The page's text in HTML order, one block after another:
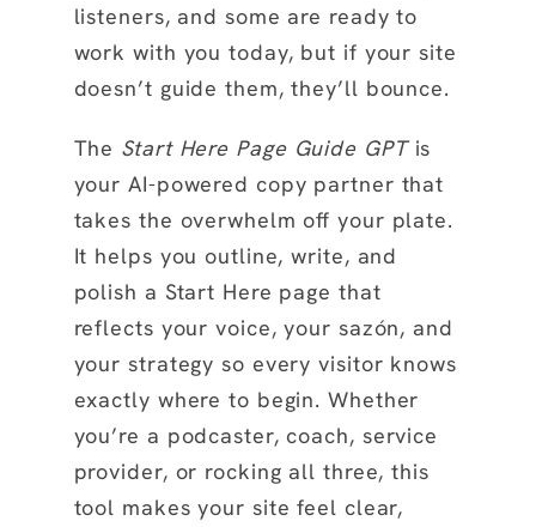
listeners, and some are ready to
work with you today, but if your site
doesn’t guide them, they’ll bounce.
The Start Here Page Guide GPTis
your AI-powered copy partner that
takes the overwhelm off your plate.
It helps you outline, write, and
polish a Start Here page that
reflects your voice, your sazón, and
your strategy so every visitor knows
exactly where to begin. Whether
you’re a podcaster, coach, service
provider, or rocking all three, this
tool makes your site feel clear,